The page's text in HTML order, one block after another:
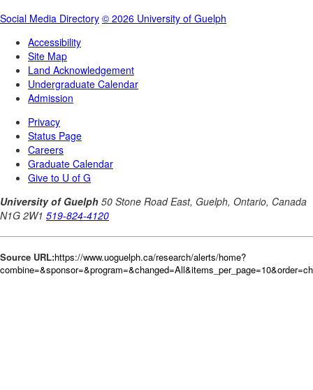
Source URL:https://www.uoguelph.ca/research/alerts/home?